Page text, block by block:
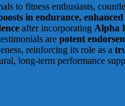
to fitness enthusiasts,
in endurance,
after incorporating Alpha
are potent
reinforcing its role as a
long-term performance